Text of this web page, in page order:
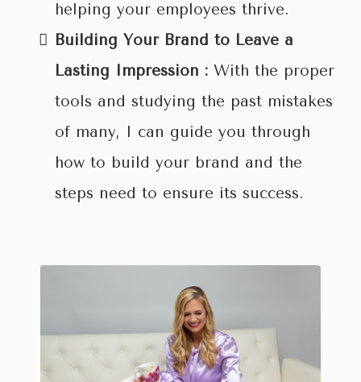
helping your employees thrive.
Building Your Brand to Leave a
Lasting Impression : With the proper
tools and studying the past mistakes
of many, I can guide you through
how to build your brand and the
steps need to ensure its success.